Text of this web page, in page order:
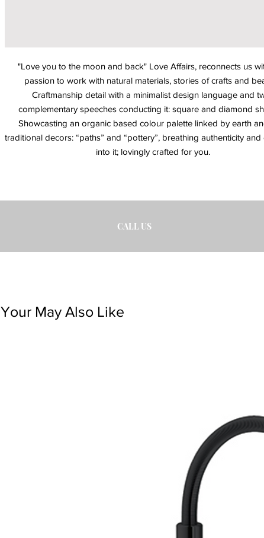
"Love you to the moon and back" Love Affairs, reconnects us
passion to work with natural materials, stories of crafts and
Craftmanship detail with a minimalist design language and
complementary speeches conducting it: square and diamond
Showcasting an organic based colour palette linked by earth
traditional decors: “paths” and “pottery”, breathing authenticity and
into it; lovingly crafted for you.
CALL US
Your May Also Like